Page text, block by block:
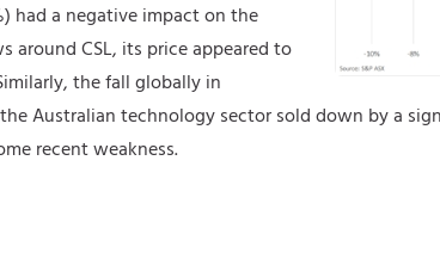
had a negative impact on the
around CSL, its price appeared to
the fall globally in
Australian technology sector sold down by a
recent weakness.